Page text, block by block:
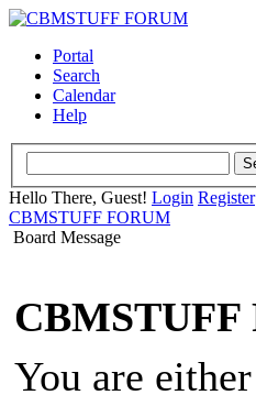
Portal
Search
Calendar
Help
Hello There, Guest! Login Register
CBMSTUFF FORUM
Board Message
CBMSTUFF
You are